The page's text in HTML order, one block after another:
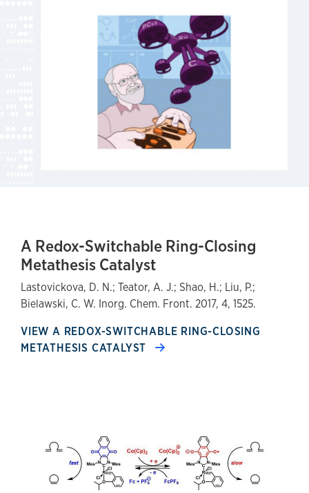
A Redox-Switchable Ring-Closing
Metathesis Catalyst
Lastovickova, D. N.; Teator, A. J.; Shao, H.; Liu, P.;
Bielawski, C. W. Inorg. Chem. Front. 2017, 4, 1525.
VIEW A REDOX-SWITCHABLE RING-CLOSING
METATHESIS CATALYST